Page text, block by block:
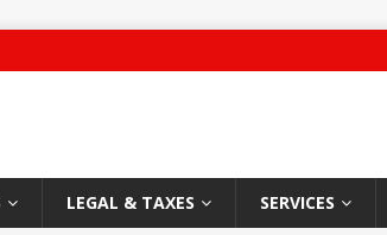
LEGAL & TAXES SERVICES